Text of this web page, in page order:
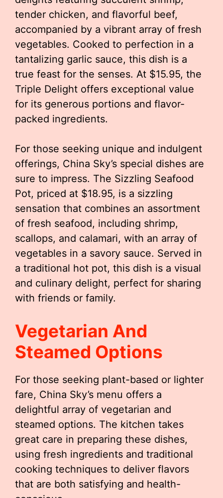
tender chicken, and flavorful beef,
accompanied by a vibrant array of fresh
vegetables. Cooked to perfection in a
tantalizing garlic sauce, this dish is a
true feast for the senses. At $15.95, the
Triple Delight offers exceptional value
for its generous portions and flavor-
packed ingredients.
For those seeking unique and indulgent
offerings, China Sky’s special dishes are
sure to impress. The Sizzling Seafood
Pot, priced at $18.95, is a sizzling
sensation that combines an assortment
of fresh seafood, including shrimp,
scallops, and calamari, with an array of
vegetables in a savory sauce. Served in
a traditional hot pot, this dish is a visual
and culinary delight, perfect for sharing
with friends or family.
Vegetarian And
Steamed Options
For those seeking plant-based or lighter
fare, China Sky’s menu offers a
delightful array of vegetarian and
steamed options. The kitchen takes
great care in preparing these dishes,
using fresh ingredients and traditional
cooking techniques to deliver flavors
that are both satisfying and health-